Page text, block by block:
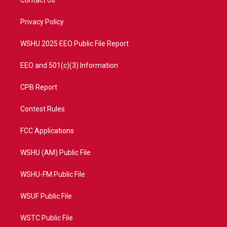
e
a
Privacy Policy
WSHU 2025 EEO Public File Report
EEO and 501(c)(3) Information
CPB Report
Contest Rules
FCC Applications
WSHU (AM) Public File
WSHU-FM Public File
WSUF Public File
WSTC Public File